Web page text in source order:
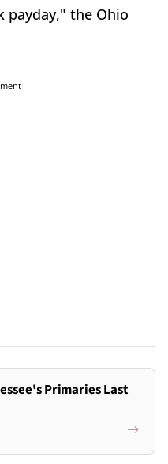
payday," the Ohio
Primaries Last